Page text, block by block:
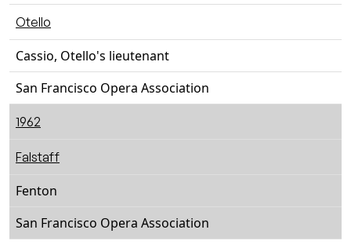
Otello
Cassio, Otello's lieutenant
San Francisco Opera Association
1962
Falstaff
Fenton
San Francisco Opera Association